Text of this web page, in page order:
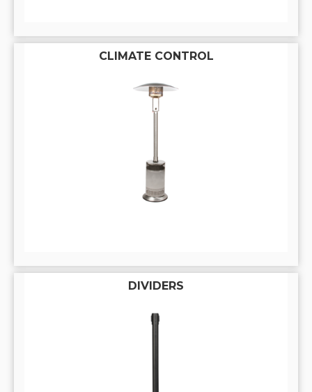
CLIMATE CONTROL
DIVIDERS